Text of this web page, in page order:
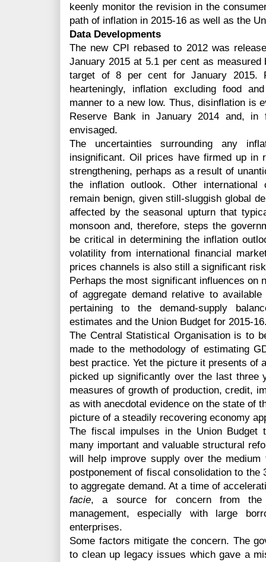
keenly monitor the revision in the
path of inflation in 2015-16 as well as the
Data Developments
The new CPI rebased to 2012 was
January 2015 at 5.1 per cent as
target of 8 per cent for January 2015.
hearteningly, inflation excluding food
manner to a new low. Thus, disinflation is
Reserve Bank in January 2014 and,
envisaged.
The uncertainties surrounding any
insignificant. Oil prices have firmed up in
strengthening, perhaps as a result of
the inflation outlook. Other
remain benign, given still-sluggish global
affected by the seasonal upturn that
monsoon and, therefore, steps the
be critical in determining the inflation
volatility from international financial
prices channels is also still a significant
Perhaps the most significant influences on
of aggregate demand relative to
pertaining to the demand-supply
estimates and the Union Budget for 2015-
The Central Statistical Organisation is to
made to the methodology of estimating
best practice. Yet the picture it presents of
picked up significantly over the last
measures of growth of production, credit,
as with anecdotal evidence on the state of
picture of a steadily recovering economy
The fiscal impulses in the Union Budget
many important and valuable structural
will help improve supply over the
postponement of fiscal consolidation to
to aggregate demand. At a time of
facie, a source for concern from the
management, especially with large
enterprises.
Some factors mitigate the concern. The
to clean up legacy issues which gave a